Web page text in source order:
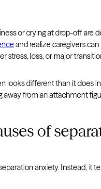
or crying at drop-off
and realize caregivers
stress, loss, or major
looks different than it does
from an attachment
of
anxiety. Instead, it